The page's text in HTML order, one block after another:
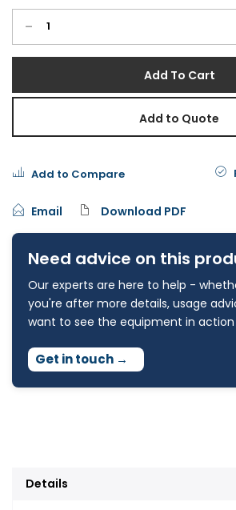
-
Add To Cart
Add to Quote
Add to Compare
Email Download PDF
Need advice on this
Our experts are here to help -
you're after more details, usage
want to see the equipment in action
Get in touch →
Details